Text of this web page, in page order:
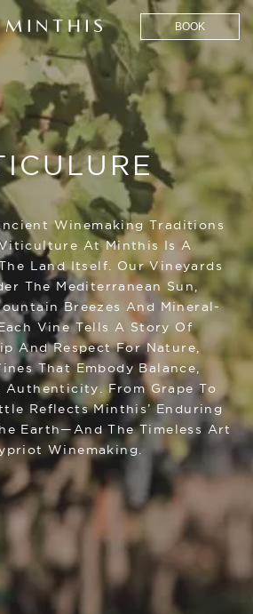
BOOK
Winemaking Traditions
At Minthis Is A
Land Itself. Our Vineyards
The Mediterranean Sun,
Breezes And Mineral-
Vine Tells A Story Of
And Respect For Nature,
That Embody Balance,
Authenticity. From Grape To
Reflects Minthis’ Enduring
Earth—And The Timeless Art
Winemaking.